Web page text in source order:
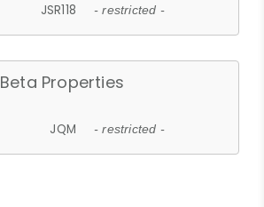
JSR118 - restricted -
Beta Properties
JQM - restricted -